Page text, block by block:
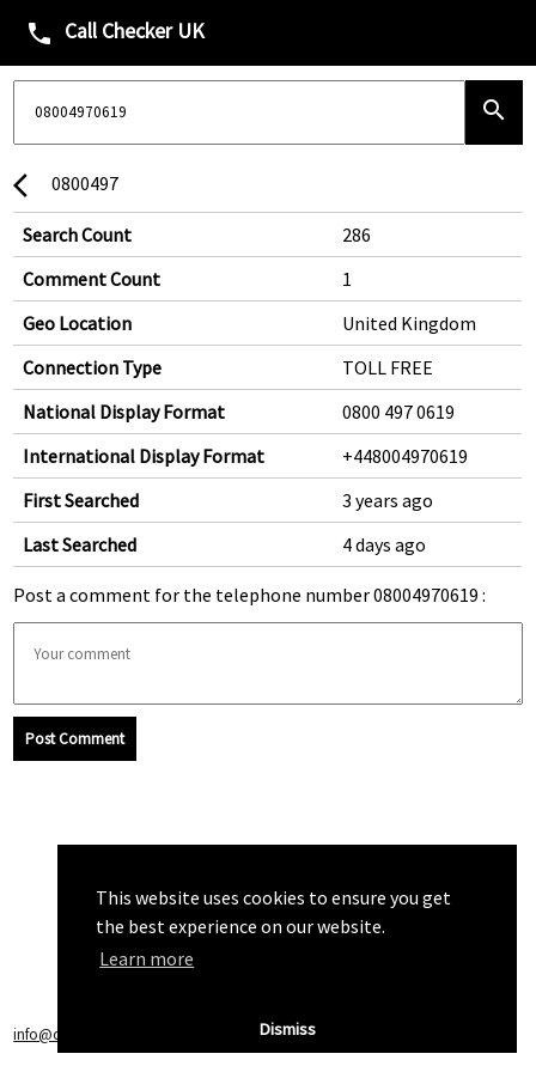
This website uses cookies to ensure you get
the best experience on our website.
Learn more
Dismiss
phone Call Checker UK
search
arrow_back_ios 0800497
Search Count
286
Comment Count
1
Geo Location
United Kingdom
Connection Type
TOLL FREE
National Display Format
0800 497 0619
International Display Format
+448004970619
First Searched
3 years ago
Last Searched
4 days ago
Post a comment for the telephone number 08004970619 :
Post Comment
info@callchecker.co.uk Privacy Policy|Terms of Service